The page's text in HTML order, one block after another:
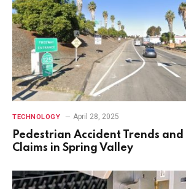
TECHNOLOGY April 28, 2025
Pedestrian Accident Trends
Claims in Spring Valley